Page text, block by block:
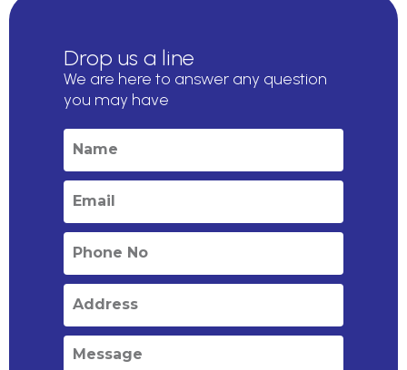
Drop us a line
We are here to answer any question
you may have